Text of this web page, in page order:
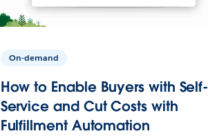
On-demand
How to Enable Buyers with Self-
Service and Cut Costs with
Fulfillment Automation